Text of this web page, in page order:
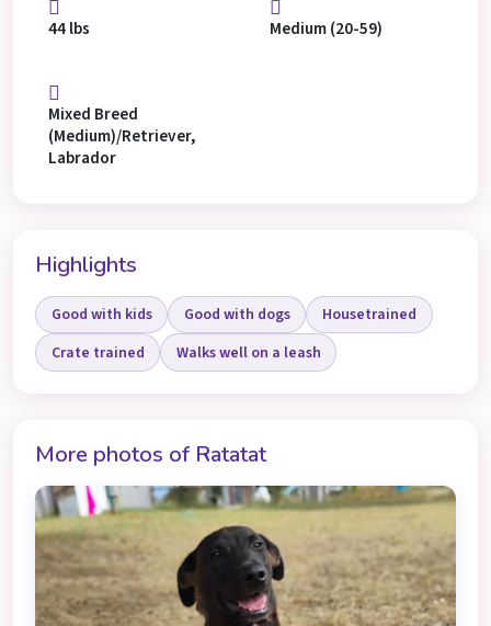
44 lbs Medium (20-59)
Mixed Breed
(Medium)/Retriever,
Labrador
Highlights
Good with kids Good with dogs
Housetrained
Crate trained
Walks well on a leash
More photos of Ratatat